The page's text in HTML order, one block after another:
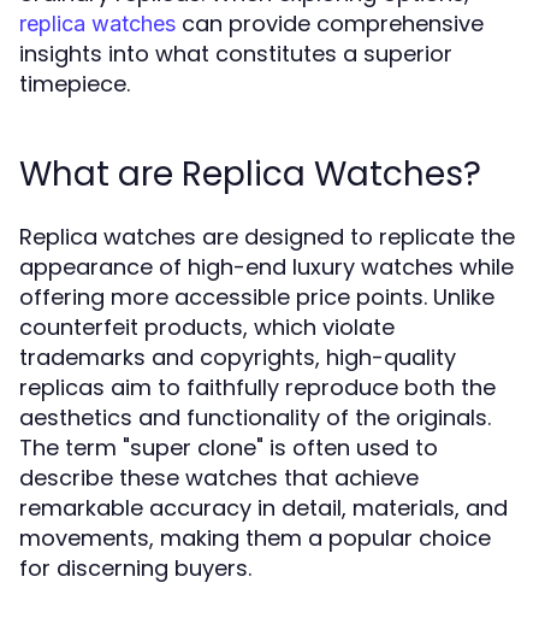
replica watches can provide comprehensive
insights into what constitutes a superior
timepiece.
What are Replica Watches?
Replica watches are designed to replicate the
appearance of high-end luxury watches while
offering more accessible price points. Unlike
counterfeit products, which violate
trademarks and copyrights, high-quality
replicas aim to faithfully reproduce both the
aesthetics and functionality of the originals.
The term "super clone" is often used to
describe these watches that achieve
remarkable accuracy in detail, materials, and
movements, making them a popular choice
for discerning buyers.